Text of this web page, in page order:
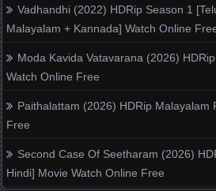
Vadhandhi (2022) HDRip Season 1
Malayalam + Kannada] Watch Online
Moda Kavida Vatavarana (2026)
Watch Online Free
Paithalattam (2026) HDRip Malayalam
Free
Second Case Of Seetharam (2026)
Hindi] Movie Watch Online Free